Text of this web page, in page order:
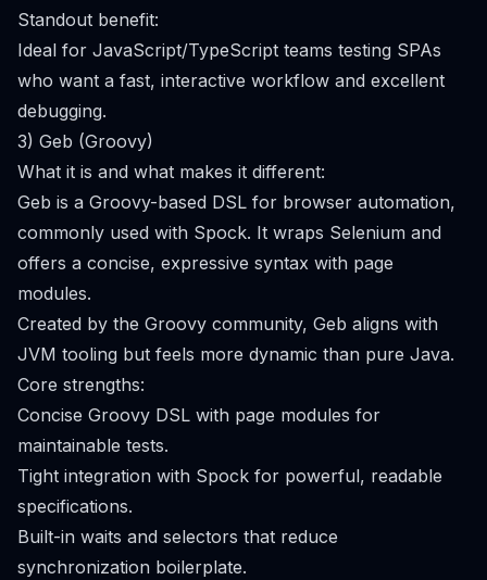
Standout benefit:
Ideal for JavaScript/TypeScript teams testing SPAs
who want a fast, interactive workflow and excellent
debugging.
3) Geb (Groovy)
What it is and what makes it different:
Geb is a Groovy-based DSL for browser automation,
commonly used with Spock. It wraps Selenium and
offers a concise, expressive syntax with page
modules.
Created by the Groovy community, Geb aligns with
JVM tooling but feels more dynamic than pure Java.
Core strengths:
Concise Groovy DSL with page modules for
maintainable tests.
Tight integration with Spock for powerful, readable
specifications.
Built-in waits and selectors that reduce
synchronization boilerplate.